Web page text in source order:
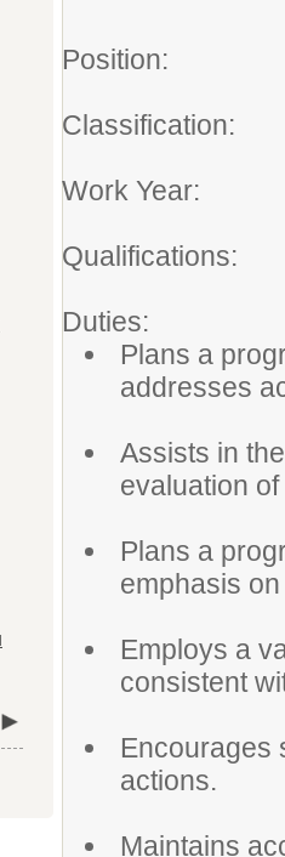
Position:
Classification:
Work Year:
Qualifications:
Duties:
Plans a
addresses
Assists in
evaluation
Plans a
emphasis
Employs a
consistent
Encourages
actions.
Maintains